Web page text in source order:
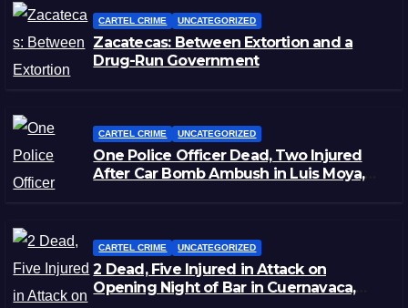
CARTEL CRIME UNCATEGORIZED
Zacatecas: Between Extortion and a
Drug-Run Government
CARTEL CRIME UNCATEGORIZED
One Police Officer Dead, Two Injured
After Car Bomb Ambush in Luis Moya,
CARTEL CRIME UNCATEGORIZED
2 Dead, Five Injured in Attack on
Opening Night of Bar in Cuernavaca,